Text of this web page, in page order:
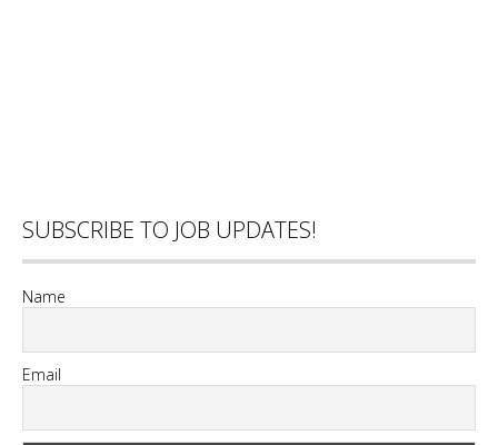
SUBSCRIBE TO JOB UPDATES!
Name
Email